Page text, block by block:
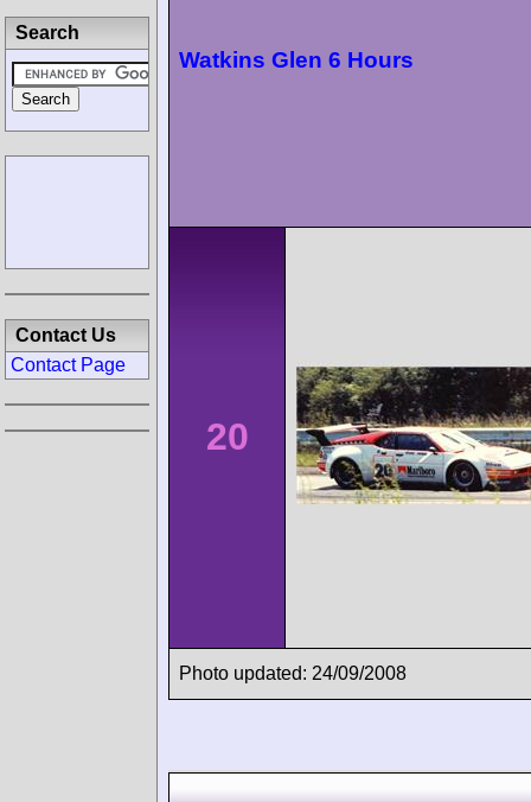
Watkins Glen 6 Hours
20
Photo updated: 24/09/2008
Search
Contact Us
Contact Page